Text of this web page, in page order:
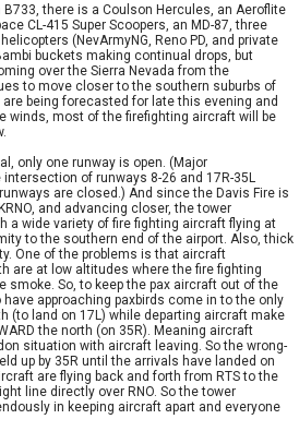
there is a Coulson Hercules, an Aeroflite
CL-415 Super Scoopers, an MD-87, three
(NevArmyNG, Reno PD, and private
buckets making continual drops, but
over the Sierra Nevada from the
to move closer to the southern suburbs of
being forecasted for late this evening and
winds, most of the firefighting aircraft will be
only one runway is open. (Major
of runways 8-26 and 17R-35L
are closed.) And since the Davis Fire is
and advancing closer, the tower
a wide variety of fire fighting aircraft flying at
to the southern end of the airport. Also, thick
One of the problems is that aircraft
are at low altitudes where the fire fighting
smoke. So, to keep the pax aircraft out of the
approaching paxbirds come in to the only
(to land on 17L) while departing aircraft make
the north (on 35R). Meaning aircraft
situation with aircraft leaving. So the wrong-
up by 35R until the arrivals have landed on
are flying back and forth from RTS to the
line directly over RNO. So the tower
in keeping aircraft apart and everyone